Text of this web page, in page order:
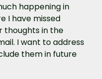
happening in
I have missed
thoughts in the
I want to address
them in future